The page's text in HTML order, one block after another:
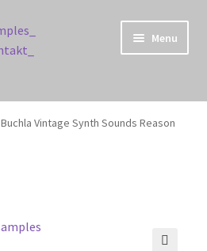
Menu
Buchla Vintage Synth Sounds Reason